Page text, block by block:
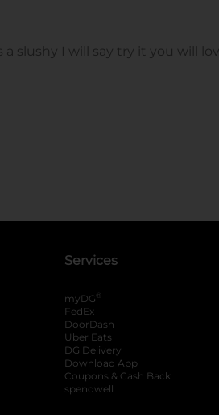
Services
myDG ®
FedEx
DoorDash
Uber Eats
DG Delivery
Download App
Coupons & Cash Back
spendwell